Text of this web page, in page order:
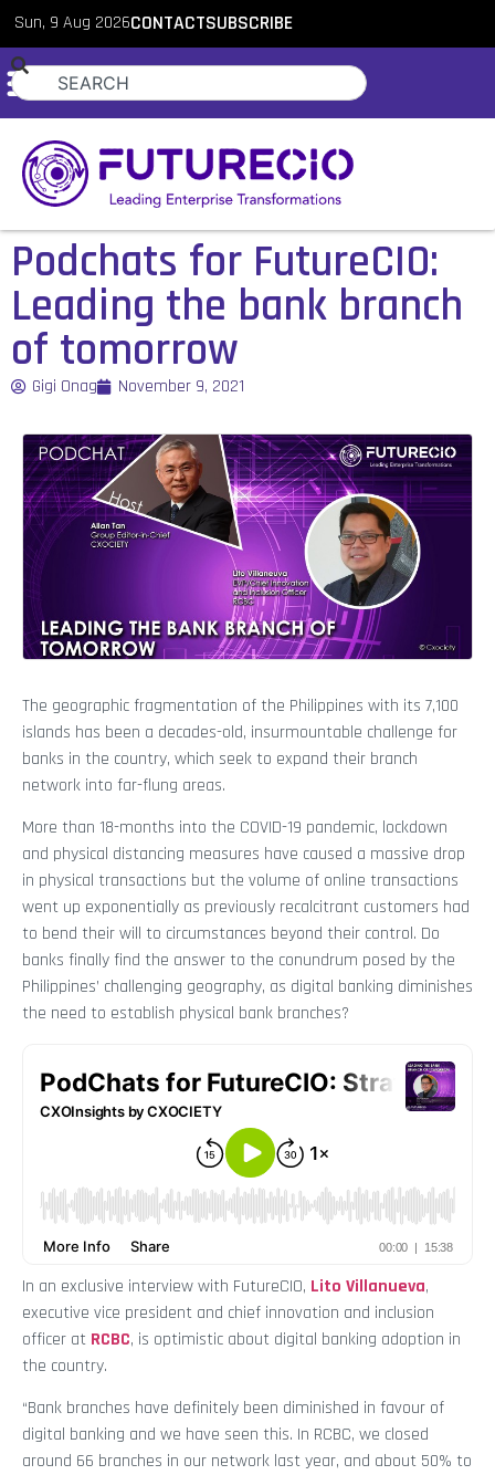
Sun, 9 Aug 2026CONTACTSUBSCRIBE
Podchats for FutureCIO:
Leading the bank branch
of tomorrow
Gigi Onag November 9, 2021
The geographic fragmentation of the Philippines with its 7,100
islands has been a decades-old, insurmountable challenge for
banks in the country, which seek to expand their branch
network into far-flung areas.
More than 18-months into the COVID-19 pandemic, lockdown
and physical distancing measures have caused a massive drop
in physical transactions but the volume of online transactions
went up exponentially as previously recalcitrant customers had
to bend their will to circumstances beyond their control. Do
banks finally find the answer to the conundrum posed by the
Philippines’ challenging geography, as digital banking diminishes
the need to establish physical bank branches?
In an exclusive interview with FutureCIO, Lito Villanueva,
executive vice president and chief innovation and inclusion
officer at RCBC, is optimistic about digital banking adoption in
the country.
“Bank branches have definitely been diminished in favour of
digital banking and we have seen this. In RCBC, we closed
around 66 branches in our network last year, and about 50% to